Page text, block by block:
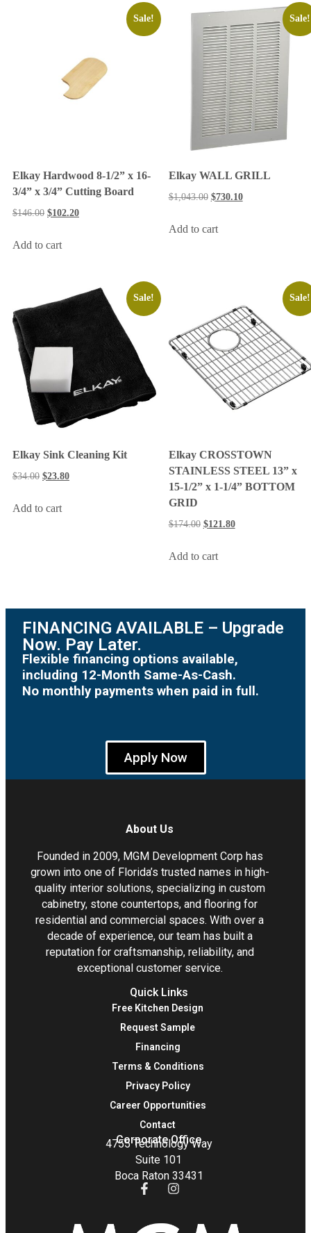
Sale!
Elkay Hardwood 8-1/2” x 16-
3/4” x 3/4” Cutting Board
$146.00 $102.20
Add to cart
Sale!
Elkay WALL GRILL
$1,043.00 $730.10
Add to cart
Sale!
Elkay Sink Cleaning Kit
$34.00 $23.80
Add to cart
Sale!
Elkay CROSSTOWN
STAINLESS STEEL 13” x
15-1/2” x 1-1/4” BOTTOM
GRID
$174.00 $121.80
Add to cart
FINANCING AVAILABLE – Upgrade
Now. Pay Later.
Flexible financing options available,
including 12-Month Same-As-Cash.
No monthly payments when paid in full.
Apply Now
About Us
Founded in 2009, MGM Development Corp has
grown into one of Florida’s trusted names in high-
quality interior solutions, specializing in custom
cabinetry, stone countertops, and flooring for
residential and commercial spaces. With over a
decade of experience, our team has built a
reputation for craftsmanship, reliability, and
exceptional customer service.
Quick Links
Free Kitchen Design
Request Sample
Financing
Terms & Conditions
Privacy Policy
Career Opportunities
Contact
Corporate Office
4755 Technology Way
Suite 101
Boca Raton 33431